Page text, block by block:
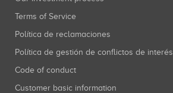
Terms of Service
Política de reclamaciones
Política de gestión de conflictos de interés
Code of conduct
Customer basic information